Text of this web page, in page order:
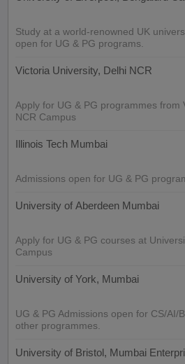
Study at a world-renowned UK
open for UG & PG programs.
Victoria University, Delhi NCR
Apply for UG & PG programmes from
NCR Campus
Illinois Tech Mumbai
Admissions open for UG & PG
University of Aberdeen Mumbai
Apply for UG & PG courses at
Campus
University of York, Mumbai
UG & PG Admissions open for CS/AI/
other programmes.
University of Bristol, Mumbai